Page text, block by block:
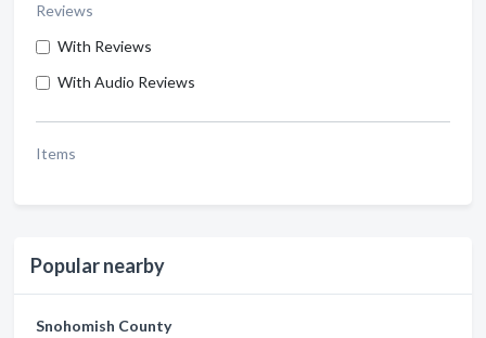
Reviews
With Reviews
With Audio Reviews
Items
Popular nearby
Snohomish County